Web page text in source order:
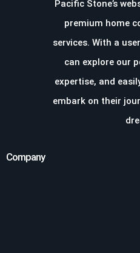
Pacific Stone’s
premium home
services. With a
can explore our
expertise, and
embark on their
Company